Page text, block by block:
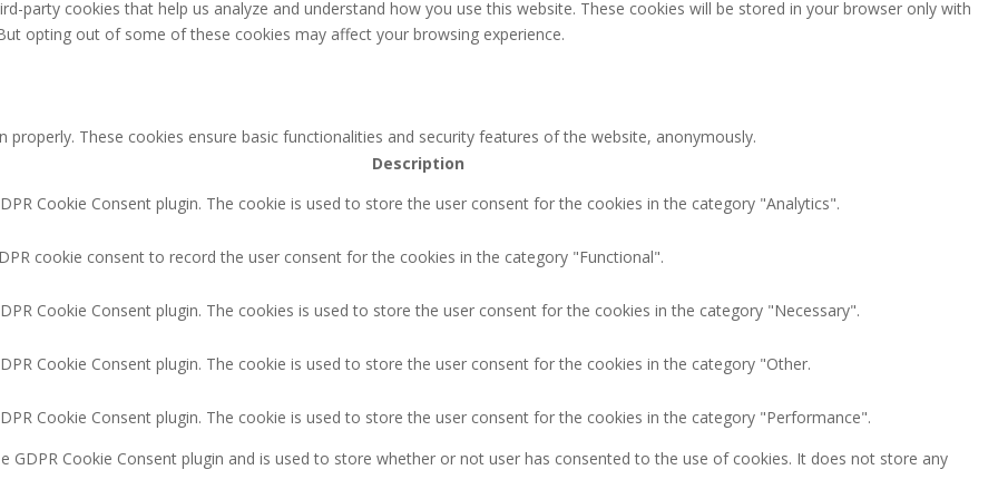
party cookies that help us analyze and understand how you use this website. These cookies will be stored in your browser only with
opting out of some of these cookies may affect your browsing experience.
These cookies ensure basic functionalities and security features of the website, anonymously.
Description
Cookie Consent plugin. The cookie is used to store the user consent for the cookies in the category "Analytics".
cookie consent to record the user consent for the cookies in the category "Functional".
Cookie Consent plugin. The cookies is used to store the user consent for the cookies in the category "Necessary".
Cookie Consent plugin. The cookie is used to store the user consent for the cookies in the category "Other.
Cookie Consent plugin. The cookie is used to store the user consent for the cookies in the category "Performance".
GDPR Cookie Consent plugin and is used to store whether or not user has consented to the use of cookies. It does not store any